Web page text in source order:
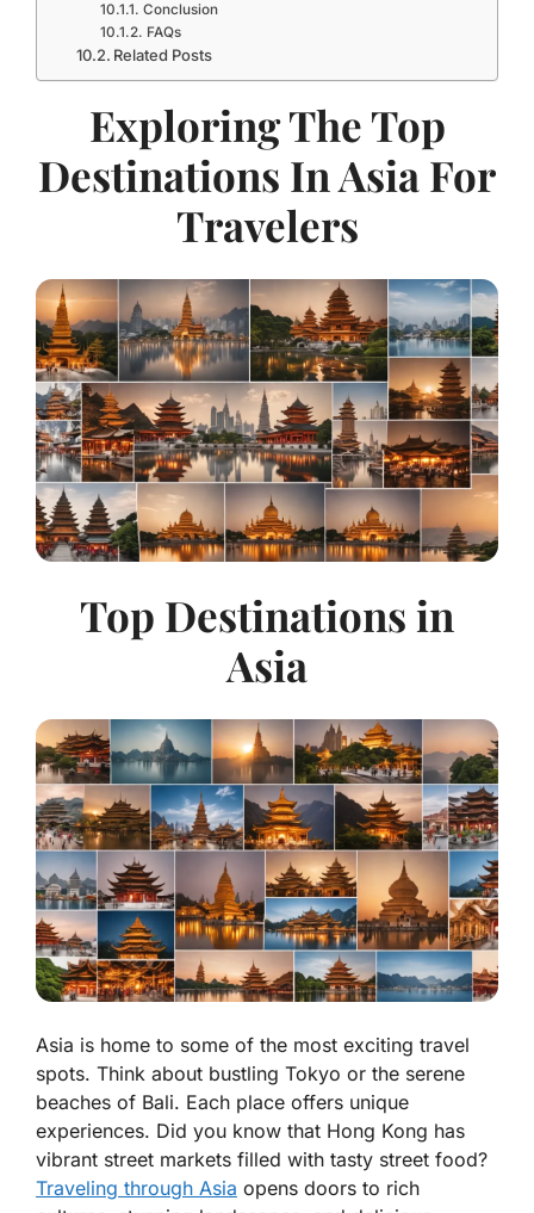
Conclusion
FAQs
Related Posts
Exploring The Top
Destinations In Asia For
Travelers
Top Destinations in
Asia
Asia is home to some of the most exciting travel
spots. Think about bustling Tokyo or the serene
beaches of Bali. Each place offers unique
experiences. Did you know that Hong Kong has
vibrant street markets filled with tasty street food?
Traveling through Asia opens doors to rich